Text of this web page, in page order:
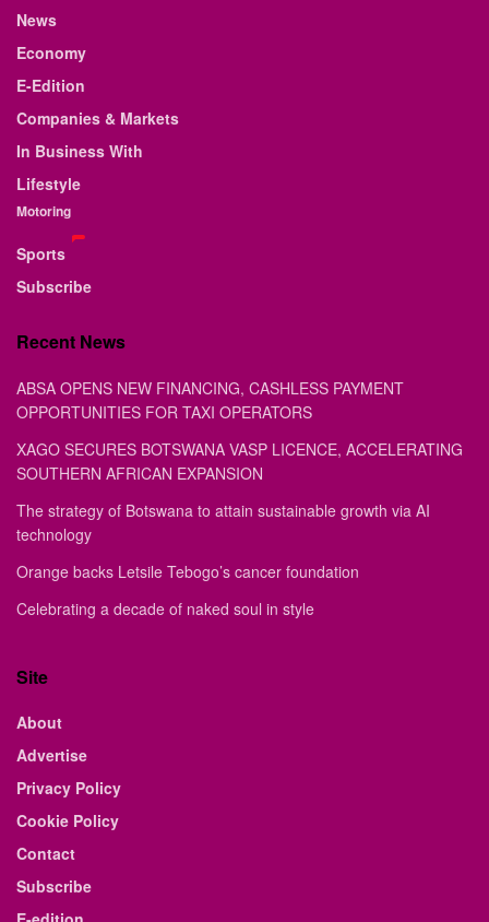
News
Economy
E-Edition
Companies & Markets
In Business With
Lifestyle
Motoring
Sports
Subscribe
Recent News
ABSA OPENS NEW FINANCING, CASHLESS PAYMENT
OPPORTUNITIES FOR TAXI OPERATORS
XAGO SECURES BOTSWANA VASP LICENCE, ACCELERATING
SOUTHERN AFRICAN EXPANSION
The strategy of Botswana to attain sustainable growth via AI
technology
Orange backs Letsile Tebogo’s cancer foundation
Celebrating a decade of naked soul in style
Site
About
Advertise
Privacy Policy
Cookie Policy
Contact
Subscribe